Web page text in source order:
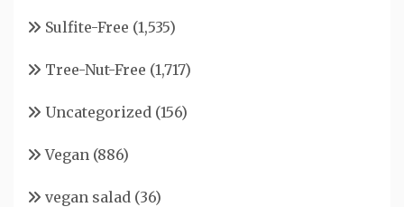
Sulfite-Free (1,535)
Tree-Nut-Free (1,717)
Uncategorized (156)
Vegan (886)
vegan salad (36)